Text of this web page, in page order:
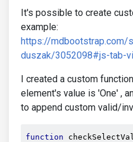
It's possible to create
example:
https://mdbootstrap.com/
duszak/3052098#js-tab-
I created a custom
element's value is 'One' ,
to append custom valid/
function